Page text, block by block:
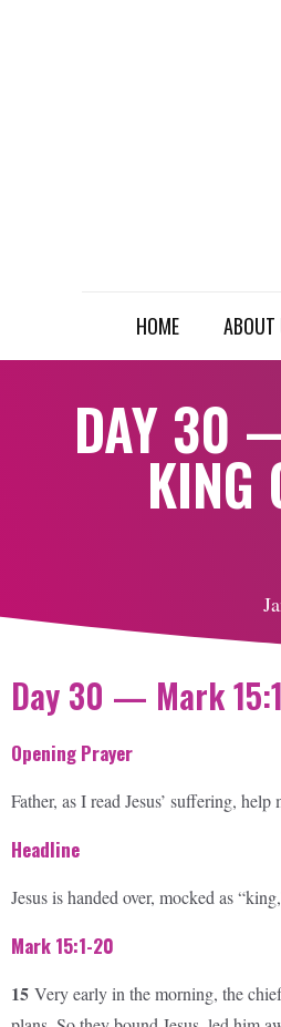
HOME ABOUT
DAY 30
KING
Day 30 — Mark
Opening Prayer
Father, as I read Jesus’ suffering,
Headline
Jesus is handed over, mocked as
Mark 15:1-20
15 Very early in the morning, the